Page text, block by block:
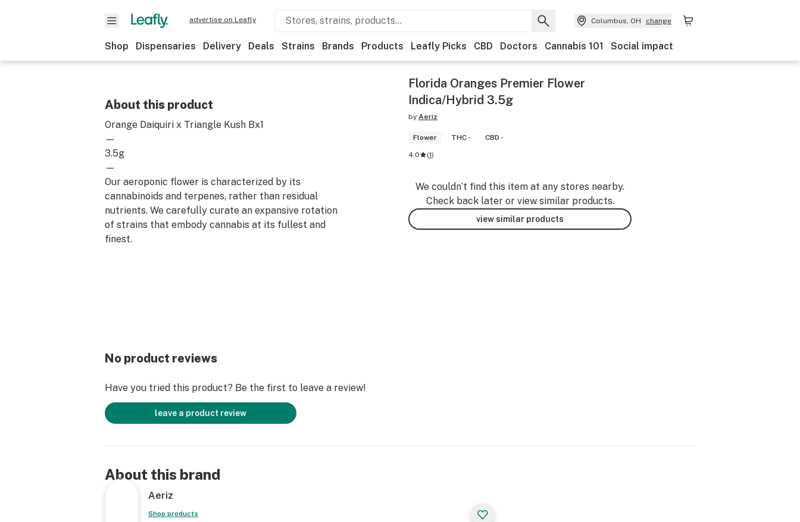
advertise on Leafly Columbus, OH change
Shop Dispensaries Delivery Deals Strains Brands Products Leafly Picks CBD Doctors Cannabis 101 Social impact
About this product
Orange Daiquiri x Triangle Kush Bx1
—
3.5g
—
Our aeroponic flower is characterized by its
cannabinoids and terpenes, rather than residual
nutrients. We carefully curate an expansive rotation
of strains that embody cannabis at its fullest and
finest.
Florida Oranges Premier Flower
Indica/Hybrid 3.5g
by Aeriz
Flower THC - CBD -
4.0 (1)
We couldn’t find this item at any stores nearby.
Check back later or view similar products.
view similar products
No product reviews
Have you tried this product? Be the first to leave a review!
leave a product review
About this brand
Aeriz
Shop products